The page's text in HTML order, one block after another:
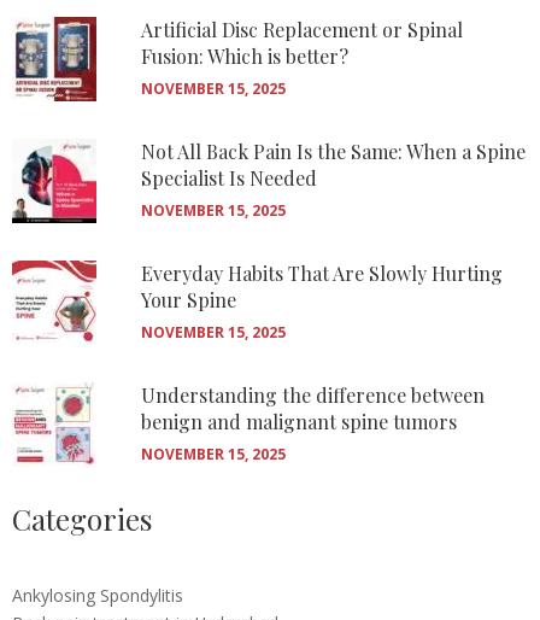
Artificial Disc Replacement or Spinal
Fusion: Which is better?
NOVEMBER 15, 2025
Not All Back Pain Is the Same: When a Spine
Specialist Is Needed
NOVEMBER 15, 2025
Everyday Habits That Are Slowly Hurting
Your Spine
NOVEMBER 15, 2025
Understanding the difference between
benign and malignant spine tumors
NOVEMBER 15, 2025
Categories
Ankylosing Spondylitis